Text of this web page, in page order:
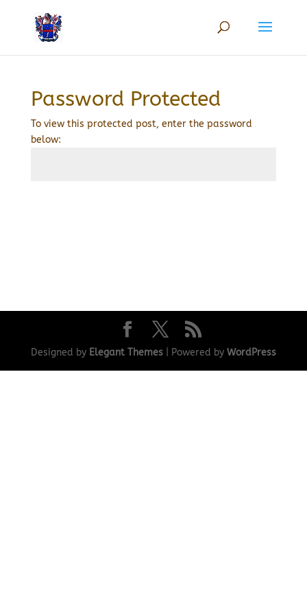
Password Protected
To view this protected post, enter the password
below:
Designed by Elegant Themes| Powered by WordPress